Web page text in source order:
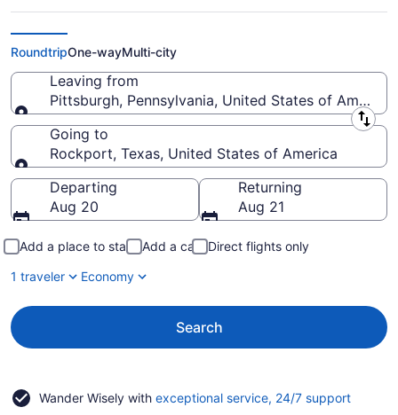
Pittsburgh to Rockport Flights
(PIT-CRP) from $201
RoundtripOne-wayMulti-city
Leaving from
Pittsburgh, Pennsylvania, United States of America
Leaving from
Going to
Rockport, Texas, United States of America
Going to
Departing
Aug 20
Returning
Aug 21
Add a place to stay Add a car
Direct flights only
1 traveler
Economy
Search
Wander Wisely with exceptional service, 24/7 supportOpens